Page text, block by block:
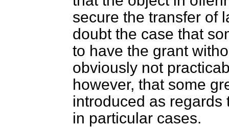
secure the transfer of
doubt the case that
to have the grant
obviously not
however, that some
introduced as
in particular cases.